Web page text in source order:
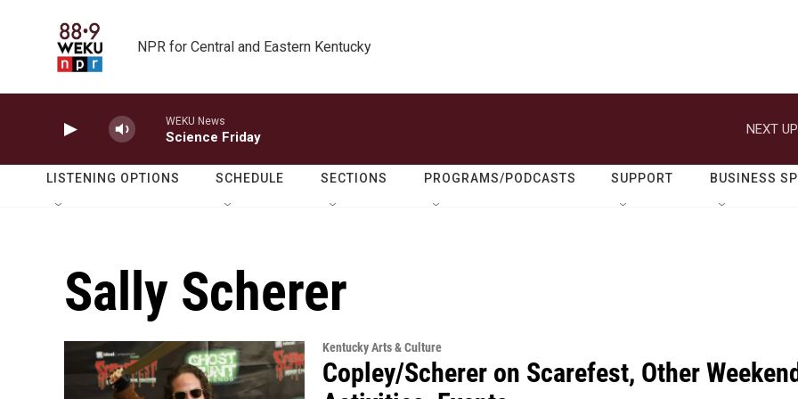
NPR for Central and Eastern Kentucky
WEKU News
Science Friday
NEXT
LISTENING OPTIONS SCHEDULE SECTIONS PROGRAMS/PODCASTS SUPPORT BUSINESS
Sally Scherer
Kentucky Arts & Culture
Copley/Scherer on Scarefest, Other